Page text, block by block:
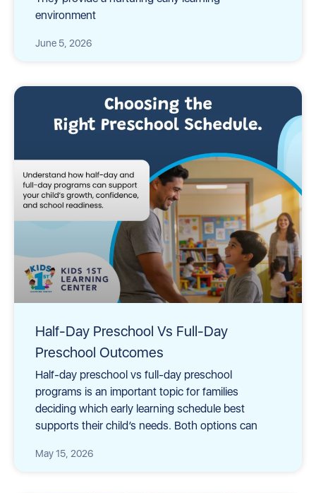
environment
June 5, 2026
Half-Day Preschool Vs Full-Day
Preschool Outcomes
Half-day preschool vs full-day preschool
programs is an important topic for families
deciding which early learning schedule best
supports their child’s needs. Both options can
May 15, 2026